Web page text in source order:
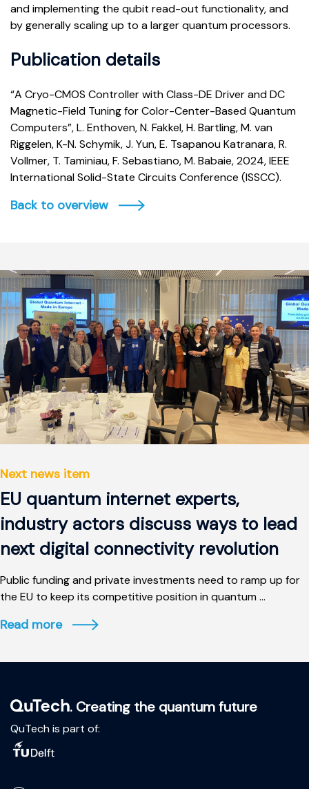
and implementing the qubit read-out functionality, and
by generally scaling up to a larger quantum processors.
Publication details
“A Cryo-CMOS Controller with Class-DE Driver and DC
Magnetic-Field Tuning for Color-Center-Based Quantum
Computers”, L. Enthoven, N. Fakkel, H. Bartling, M. van
Riggelen, K-N. Schymik, J. Yun, E. Tsapanou Katranara, R.
Vollmer, T. Taminiau, F. Sebastiano, M. Babaie, 2024, IEEE
International Solid-State Circuits Conference (ISSCC).
Back to overview
Next news item
EU quantum internet experts,
industry actors discuss ways to lead
next digital connectivity revolution
Public funding and private investments need to ramp up for
the EU to keep its competitive position in quantum ...
Read more
. Creating the quantum future
QuTech is part of: